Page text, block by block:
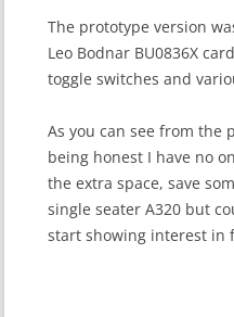
The prototype version
Leo Bodnar BU0836X
toggle switches and
As you can see from the
being honest I have no
the extra space, save
single seater A320 but
start showing interest in